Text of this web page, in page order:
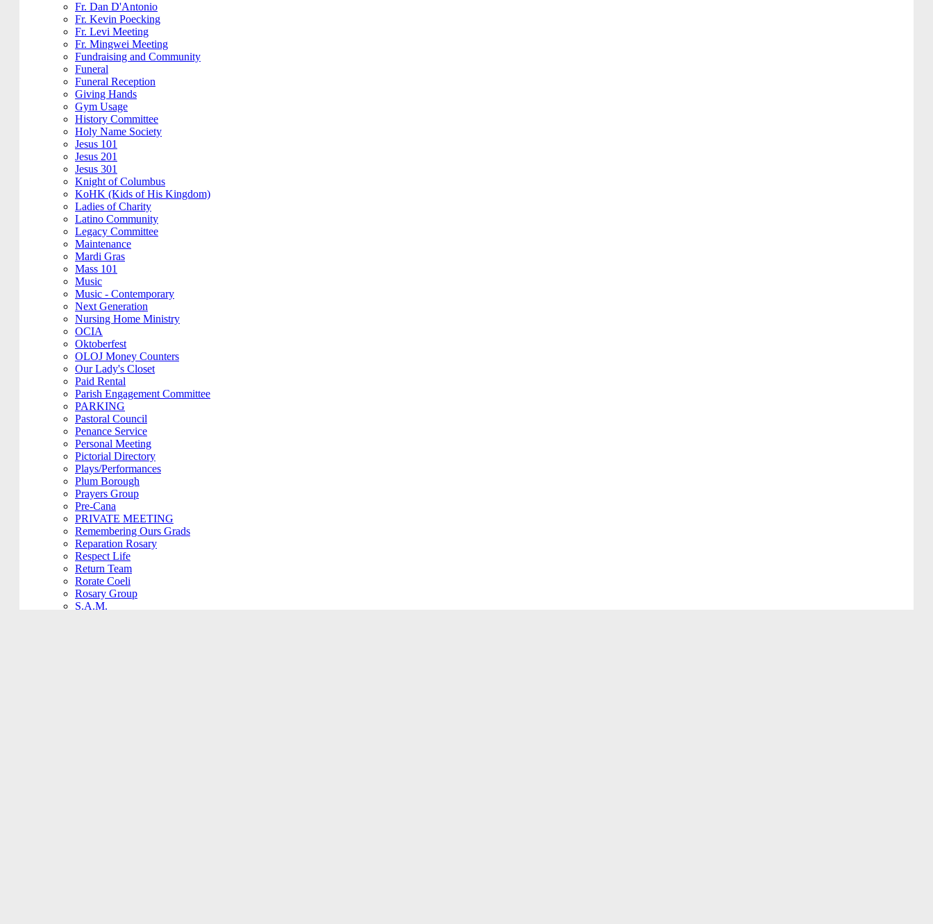
Fr. Dan D'Antonio
Fr. Kevin Poecking
Fr. Levi Meeting
Fr. Mingwei Meeting
Fundraising and Community
Funeral
Funeral Reception
Giving Hands
Gym Usage
History Committee
Holy Name Society
Jesus 101
Jesus 201
Jesus 301
Knight of Columbus
KoHK (Kids of His Kingdom)
Ladies of Charity
Latino Community
Legacy Committee
Maintenance
Mardi Gras
Mass 101
Music
Music - Contemporary
Next Generation
Nursing Home Ministry
OCIA
Oktoberfest
OLOJ Money Counters
Our Lady's Closet
Paid Rental
Parish Engagement Committee
PARKING
Pastoral Council
Penance Service
Personal Meeting
Pictorial Directory
Plays/Performances
Plum Borough
Prayers Group
Pre-Cana
PRIVATE MEETING
Remembering Ours Grads
Reparation Rosary
Respect Life
Return Team
Rorate Coeli
Rosary Group
S.A.M.